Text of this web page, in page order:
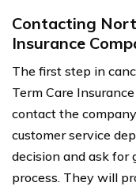
Contacting
Insurance
The first step in
Term Care
contact the
customer service
decision and ask for
process. They will